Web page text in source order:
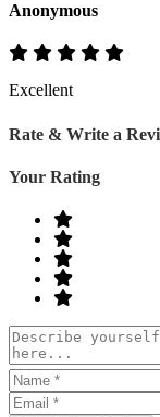
Anonymous
Excellent
Rate & Write a
Your Rating